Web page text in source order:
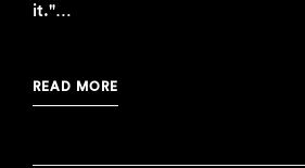
it."…
READ MORE